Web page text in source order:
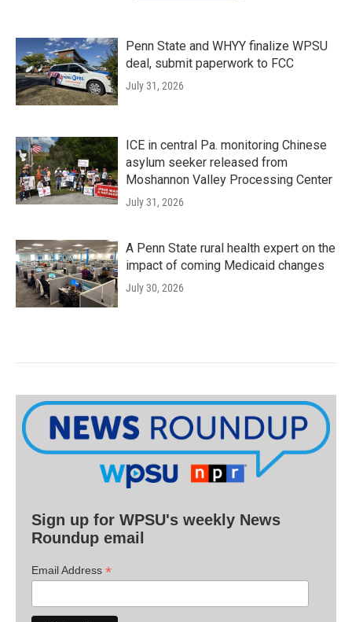
Penn State and WHYY finalize WPSU
deal, submit paperwork to FCC
July 31, 2026
ICE in central Pa. monitoring Chinese
asylum seeker released from
Moshannon Valley Processing Center
July 31, 2026
A Penn State rural health expert on the
impact of coming Medicaid changes
July 30, 2026
Sign up for WPSU's weekly News
Roundup email
Email Address *